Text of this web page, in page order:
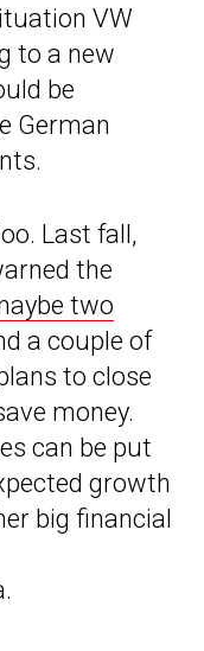
VW
to a new
be
German
Last fall,
the
two
a couple of
to close
money.
can be put
growth
big financial